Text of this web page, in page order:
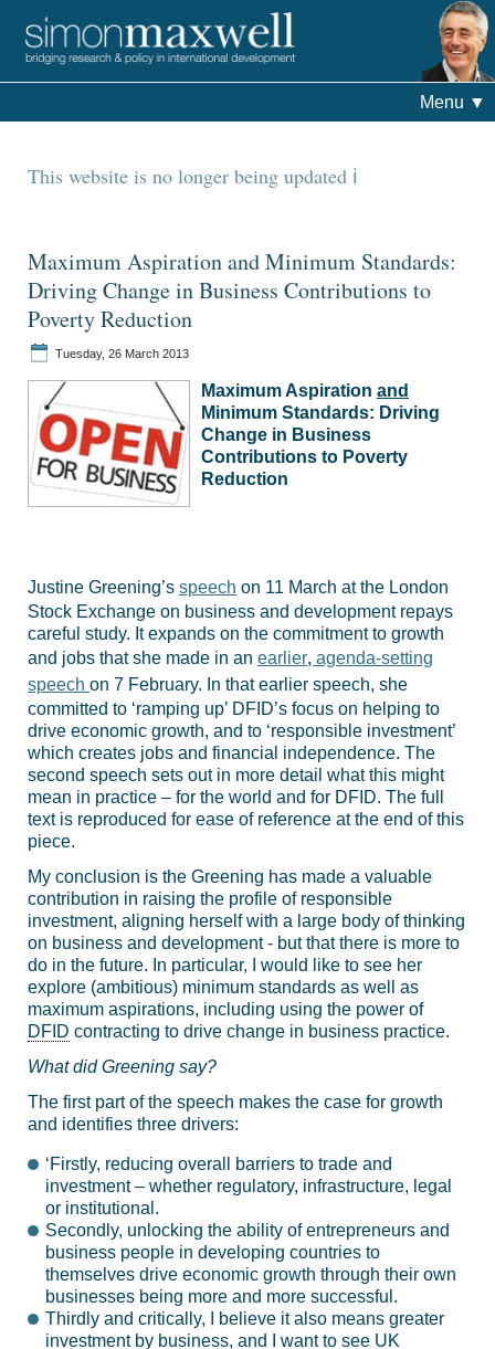
This website is no longer being updated
Maximum Aspiration and Minimum Standards:
Driving Change in Business Contributions to
Poverty Reduction
Tuesday, 26 March 2013
Maximum Aspiration and
Minimum Standards: Driving
Change in Business
Contributions to Poverty
Reduction
Justine Greening’s speech on 11 March at the London
Stock Exchange on business and development repays
careful study. It expands on the commitment to growth
and jobs that she made in an earlier, agenda-setting
speech on 7 February. In that earlier speech, she
committed to ‘ramping up’ DFID’s focus on helping to
drive economic growth, and to ‘responsible investment’
which creates jobs and financial independence. The
second speech sets out in more detail what this might
mean in practice – for the world and for DFID. The full
text is reproduced for ease of reference at the end of this
piece.
My conclusion is the Greening has made a valuable
contribution in raising the profile of responsible
investment, aligning herself with a large body of thinking
on business and development - but that there is more to
do in the future. In particular, I would like to see her
explore (ambitious) minimum standards as well as
maximum aspirations, including using the power of
DFID contracting to drive change in business practice.
What did Greening say?
The first part of the speech makes the case for growth
and identifies three drivers:
‘Firstly, reducing overall barriers to trade and
investment – whether regulatory, infrastructure, legal
or institutional.
Secondly, unlocking the ability of entrepreneurs and
business people in developing countries to
themselves drive economic growth through their own
businesses being more and more successful.
Thirdly and critically, I believe it also means greater
investment by business, and I want to see UK
Menu ▼